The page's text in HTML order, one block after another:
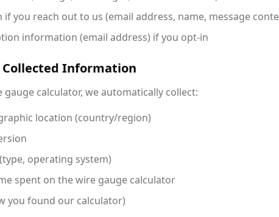
you reach out to us (email address, name, message
information (email address) if you opt-in
Information
calculator, we automatically collect:
location (country/region)
operating system)
spent on the wire gauge calculator
you found our calculator)